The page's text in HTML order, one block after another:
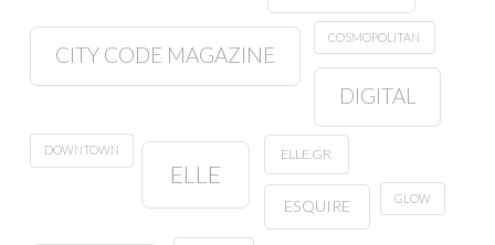
CITY CODE MAGAZINE
COSMOPOLITAN
DIGITAL
DOWNTOWN
ELLE
ELLE.GR
ESQUIRE GLOW